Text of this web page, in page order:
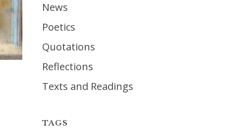
News
Poetics
Quotations
Reflections
Texts and Readings
TAGS